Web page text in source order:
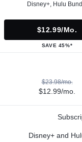
Disney+, Hulu
$12.99/mo.
SAVE 45%*
$23.98/mo.
$12.99/mo.
Disney+ and